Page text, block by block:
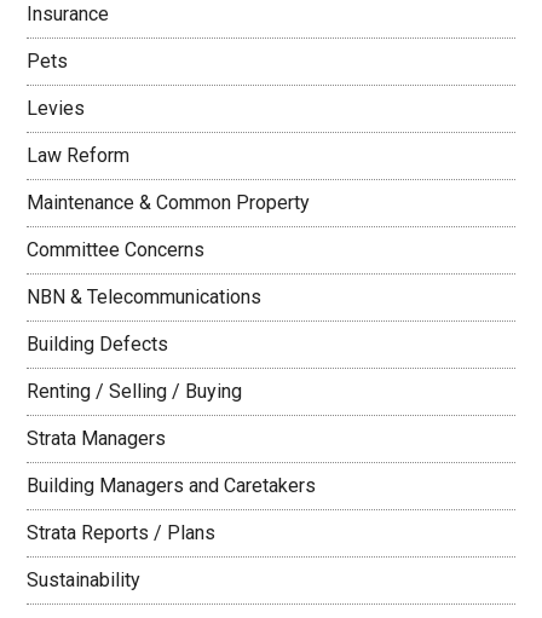
Insurance
Pets
Levies
Law Reform
Maintenance & Common Property
Committee Concerns
NBN & Telecommunications
Building Defects
Renting / Selling / Buying
Strata Managers
Building Managers and Caretakers
Strata Reports / Plans
Sustainability